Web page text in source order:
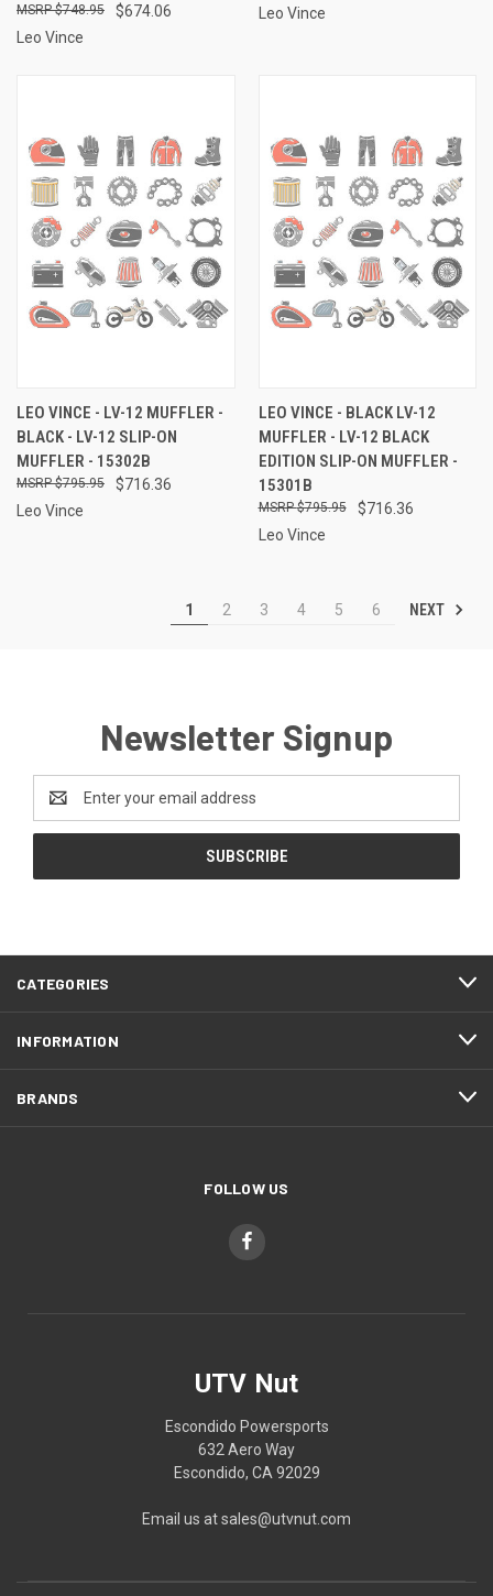
$674.06
$748.95
Leo Vince
Leo Vince
LEO VINCE - LV-12 MUFFLER -
BLACK - LV-12 SLIP-ON
MUFFLER - 15302B
$716.36
$795.95
Leo Vince
LEO VINCE - BLACK LV-12
MUFFLER - LV-12 BLACK
EDITION SLIP-ON MUFFLER -
15301B
$716.36
$795.95
Leo Vince
1 2 3 4 5 6 NEXT
Newsletter Signup
Address
CATEGORIES
INFORMATION
BRANDS
FOLLOW US
UTV Nut
Escondido Powersports
632 Aero Way
Escondido, CA 92029
Email us at sales@utvnut.com